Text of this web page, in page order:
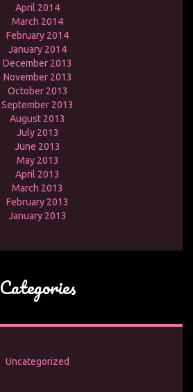
April 2014
March 2014
February 2014
January 2014
December 2013
November 2013
October 2013
September 2013
August 2013
July 2013
June 2013
May 2013
April 2013
March 2013
February 2013
January 2013
Categories
Uncategorized